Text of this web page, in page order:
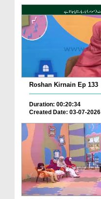
Roshan Kirnain Ep 133
Duration: 00:20:34
Created Date: 03-07-2026